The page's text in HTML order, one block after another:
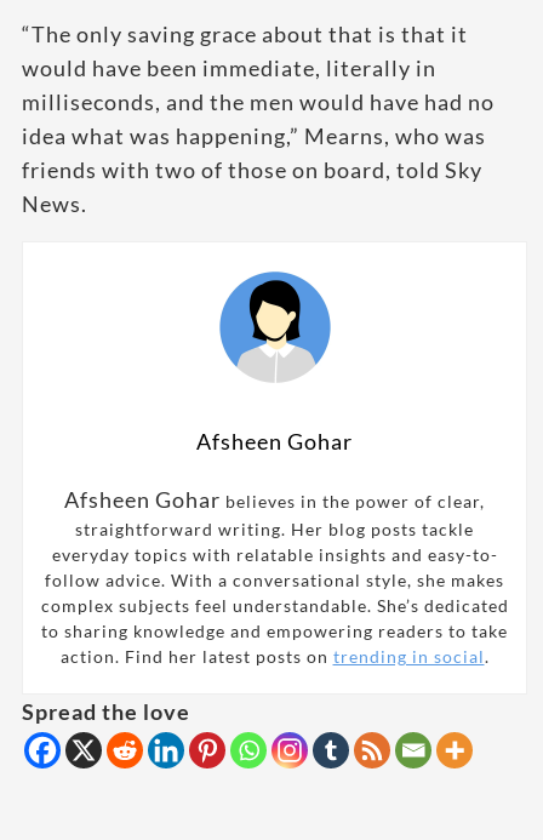
“The only saving grace about that is that it
would have been immediate, literally in
milliseconds, and the men would have had no
idea what was happening,” Mearns, who was
friends with two of those on board, told Sky
News.
Afsheen Gohar
Afsheen Gohar believes in the power of clear,
straightforward writing. Her blog posts tackle
everyday topics with relatable insights and easy-to-
follow advice. With a conversational style, she makes
complex subjects feel understandable. She’s dedicated
to sharing knowledge and empowering readers to take
action. Find her latest posts on trending in social.
Spread the love